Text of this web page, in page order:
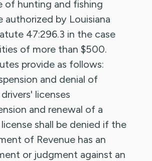
of hunting and fishing
authorized by Louisiana
47:296.3 in the case
of more than $500.
provide as follows:
and denial of
licenses
and renewal of a
shall be denied if the
of Revenue has an
or judgment against an